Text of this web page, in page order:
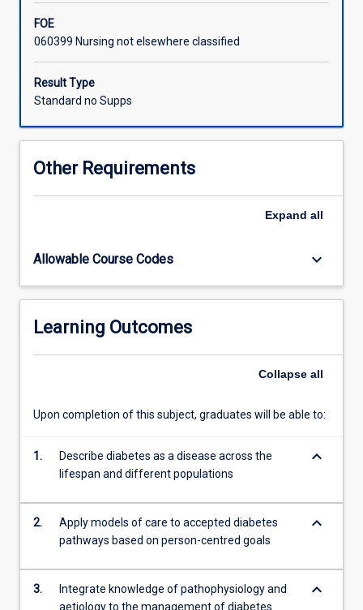
diabetes
FOE
060399 Nursing not elsewhere classified
Result Type
Standard no Supps
Other Requirements
Expand all
Allowable Course Codes keyboard_arrow_down
Learning Outcomes
Collapse all
Upon completion of this subject, graduates will be able to:
1.
Describe diabetes as a disease across the
lifespan and different populations
keyboard_arrow_down
2.
Apply models of care to accepted diabetes
pathways based on person-centred goals
keyboard_arrow_down
3.
Integrate knowledge of pathophysiology and
aetiology to the management of diabetes
keyboard_arrow_down